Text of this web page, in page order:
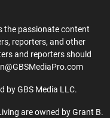
the passionate content
reporters, and other
and reporters should
by GBS Media LLC.
are owned by Grant B.